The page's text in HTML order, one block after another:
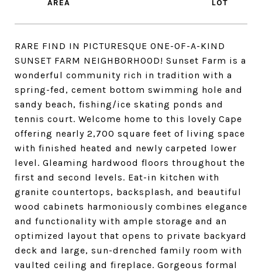
RARE FIND IN PICTURESQUE ONE-OF-A-KIND
SUNSET FARM NEIGHBORHOOD! Sunset Farm is a
wonderful community rich in tradition with a
spring-fed, cement bottom swimming hole and
sandy beach, fishing/ice skating ponds and
tennis court. Welcome home to this lovely Cape
offering nearly 2,700 square feet of living space
with finished heated and newly carpeted lower
level. Gleaming hardwood floors throughout the
first and second levels. Eat-in kitchen with
granite countertops, backsplash, and beautiful
wood cabinets harmoniously combines elegance
and functionality with ample storage and an
optimized layout that opens to private backyard
deck and large, sun-drenched family room with
vaulted ceiling and fireplace. Gorgeous formal